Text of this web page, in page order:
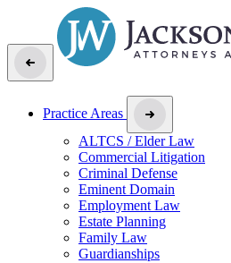
Practice Areas
ALTCS / Elder Law
Commercial Litigation
Criminal Defense
Eminent Domain
Employment Law
Estate Planning
Family Law
Guardianships